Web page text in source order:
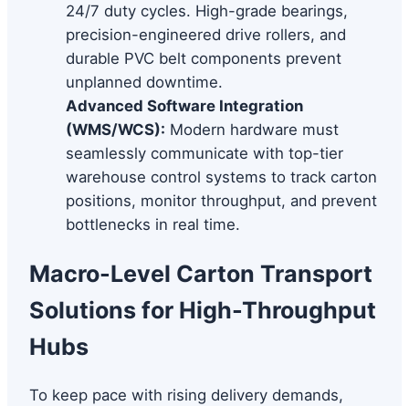
24/7 duty cycles. High-grade bearings,
precision-engineered drive rollers, and
durable PVC belt components prevent
unplanned downtime.
Advanced Software Integration
(WMS/WCS): Modern hardware must
seamlessly communicate with top-tier
warehouse control systems to track carton
positions, monitor throughput, and prevent
bottlenecks in real time.
Macro-Level Carton Transport
Solutions for High-Throughput
Hubs
To keep pace with rising delivery demands,